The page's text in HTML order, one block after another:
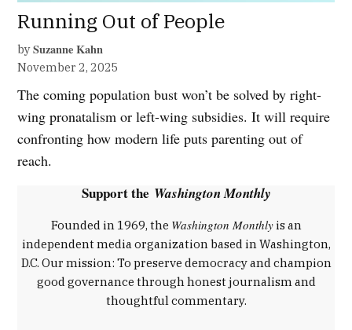
Running Out of People
bySuzanne Kahn
November 2, 2025
The coming population bust won’t be solved by right-
wing pronatalism or left-wing subsidies. It will require
confronting how modern life puts parenting out of
reach.
Support the Washington Monthly
Founded in 1969, the Washington Monthlyis an
independent media organization based in Washington,
D.C. Our mission: To preserve democracy and champion
good governance through honest journalism and
thoughtful commentary.